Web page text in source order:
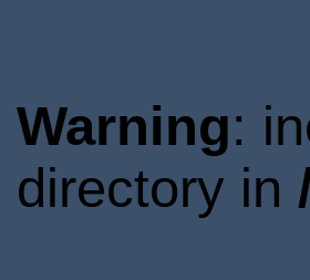
Warning:
directory in